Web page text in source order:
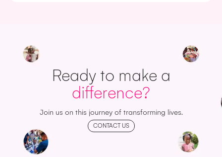
Ready to make a
difference?
Join us on this journey of transforming lives.
CONTACT US